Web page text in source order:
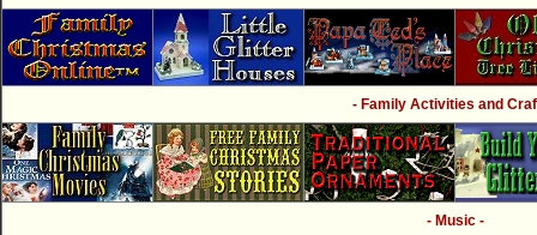
- Family Activities and
- Music -